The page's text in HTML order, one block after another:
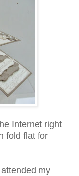
Internet right
fold flat for
my